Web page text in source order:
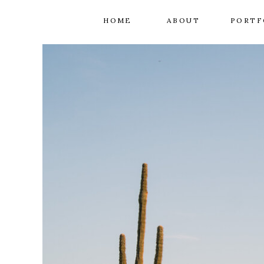
ABOUT
HOME